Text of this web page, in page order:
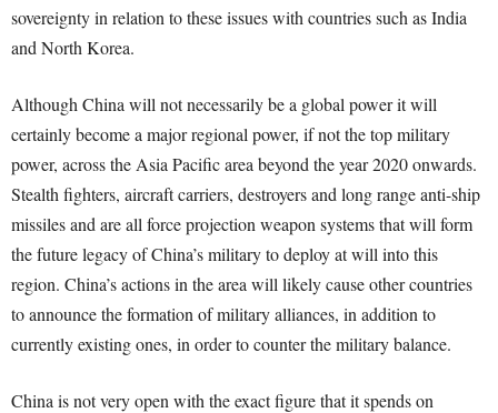
sovereignty in relation to these issues with countries such as India
and North Korea.
Although China will not necessarily be a global power it will
certainly become a major regional power, if not the top military
power, across the Asia Pacific area beyond the year 2020 onwards.
Stealth fighters, aircraft carriers, destroyers and long range anti-ship
missiles and are all force projection weapon systems that will form
the future legacy of China’s military to deploy at will into this
region. China’s actions in the area will likely cause other countries
to announce the formation of military alliances, in addition to
currently existing ones, in order to counter the military balance.
China is not very open with the exact figure that it spends on